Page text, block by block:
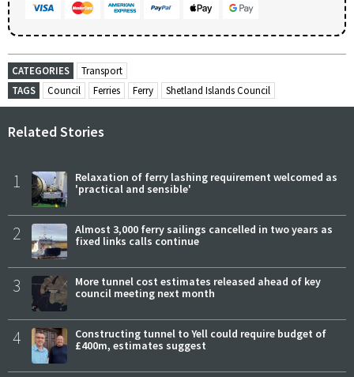
CATEGORIES
Transport
TAGS
Council Ferries Ferry Shetland Islands Council
Related Stories
1
Relaxation of ferry lashing requirement welcomed as
'practical and sensible'
2
Almost 3,000 ferry sailings cancelled in two years as
fixed links calls continue
3
More tunnel cost estimates released ahead of key
council meeting next month
4
Constructing tunnel to Yell could require budget of
£400m, estimates suggest